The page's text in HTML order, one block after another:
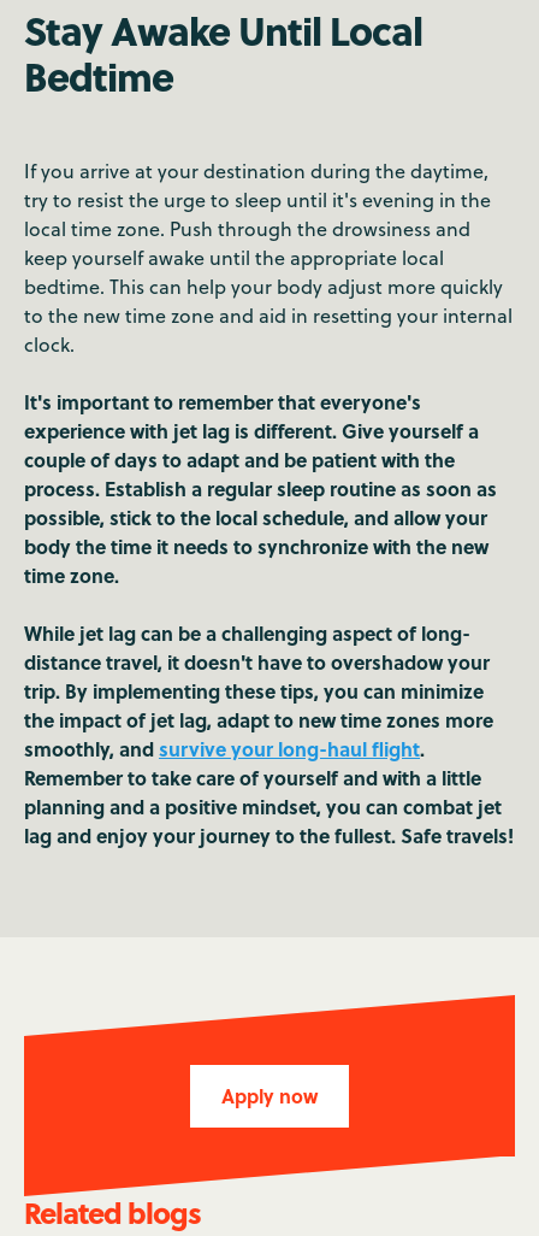
Stay Awake Until Local
Bedtime
If you arrive at your destination during the daytime,
try to resist the urge to sleep until it's evening in the
local time zone. Push through the drowsiness and
keep yourself awake until the appropriate local
bedtime. This can help your body adjust more quickly
to the new time zone and aid in resetting your internal
clock.
It's important to remember that everyone's
experience with jet lag is different. Give yourself a
couple of days to adapt and be patient with the
process. Establish a regular sleep routine as soon as
possible, stick to the local schedule, and allow your
body the time it needs to synchronize with the new
time zone.
While jet lag can be a challenging aspect of long-
distance travel, it doesn't have to overshadow your
trip. By implementing these tips, you can minimize
the impact of jet lag, adapt to new time zones more
smoothly, andsurvive your long-haul flight.
Remember to take care of yourself and with a little
planning and a positive mindset, you can combat jet
lag and enjoy your journey to the fullest. Safe travels!
Apply now
Related blogs